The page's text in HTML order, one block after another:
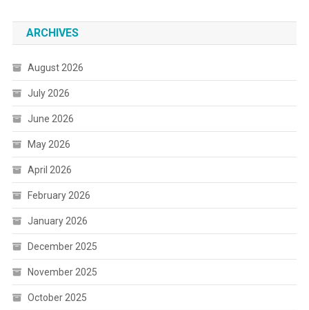
ARCHIVES
August 2026
July 2026
June 2026
May 2026
April 2026
February 2026
January 2026
December 2025
November 2025
October 2025